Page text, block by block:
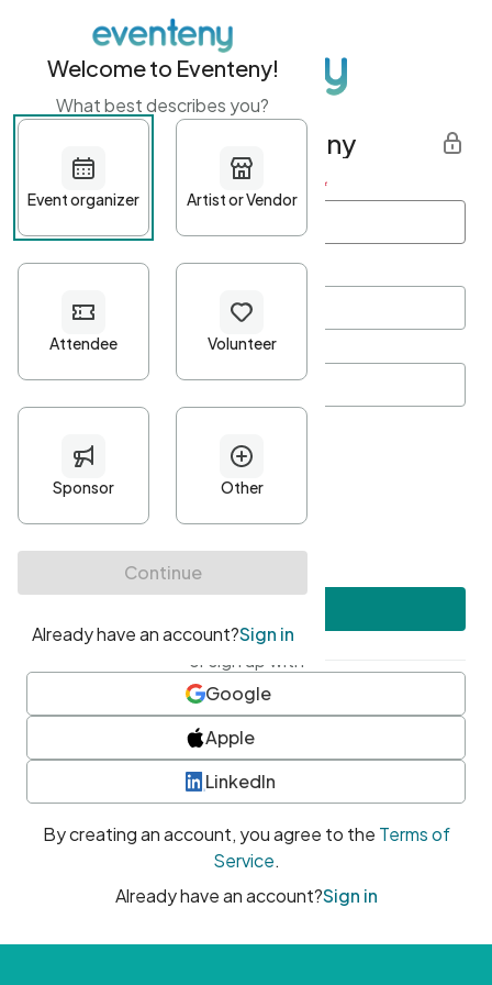
Get started with Eventeny
First name Last name *
Password*
Minimum 10 characters
At least one uppercase character
• At least one number
• At least one special character
or sign up with
Google
Apple
LinkedIn
By creating an account, you agree to the Terms of
Service.
Already have an account?Sign in
Welcome to Eventeny!
What best describes you?